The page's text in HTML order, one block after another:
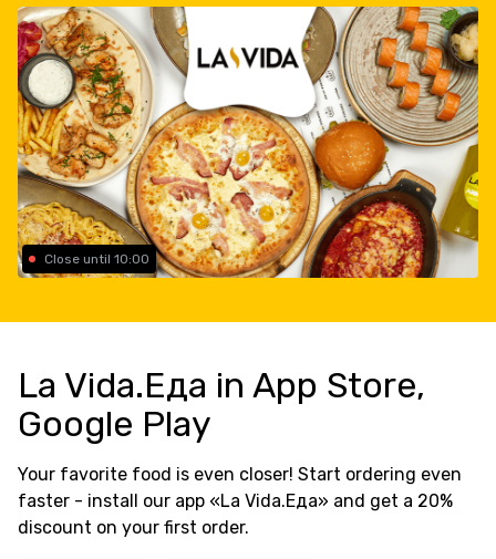
Close until 10:00
La Vida.Еда in App Store,
Google Play
Your favorite food is even closer! Start ordering even
faster - install our app «La Vida.Еда» and get a 20%
discount on your first order.